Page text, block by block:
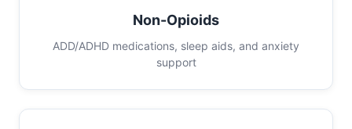
Non-Opioids
ADD/ADHD medications, sleep aids, and anxiety
support